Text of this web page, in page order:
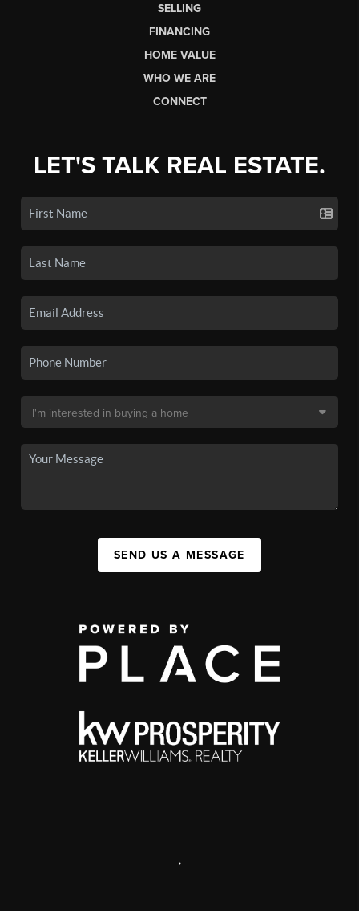
SELLING
FINANCING
HOME VALUE
WHO WE ARE
CONNECT
LET'S TALK REAL ESTATE.
SEND US A MESSAGE
,